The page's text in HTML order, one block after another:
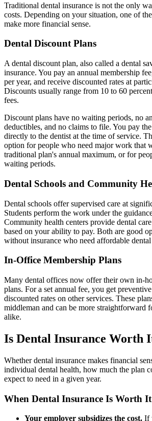
Traditional dental insurance is not the only
costs. Depending on your situation, one of
make more financial sense.
Dental Discount Plans
A dental discount plan, also called a dental
insurance. You pay an annual membership
per year, and receive discounted rates at
Discounts usually range from 10 to 60
fees.
Discount plans have no waiting periods, no
deductibles, and no claims to file. You pay
directly to the dentist at the time of service.
option for people who need major work that
traditional plan's annual maximum, or for
waiting periods.
Dental Schools and Community
Dental schools offer supervised care at
Students perform the work under the
Community health centers provide dental
based on your ability to pay. Both are good
without insurance who need affordable dental
In-Office Membership Plans
Many dental offices now offer their own in-
plans. For a set annual fee, you get
discounted rates on other services. These
middleman and can be more straightforward
alike.
Is Dental Insurance Worth
Whether dental insurance makes financial
individual dental health, how much the plan
expect to need in a given year.
When Dental Insurance Is Worth It
Your employer subsidizes the cost. If